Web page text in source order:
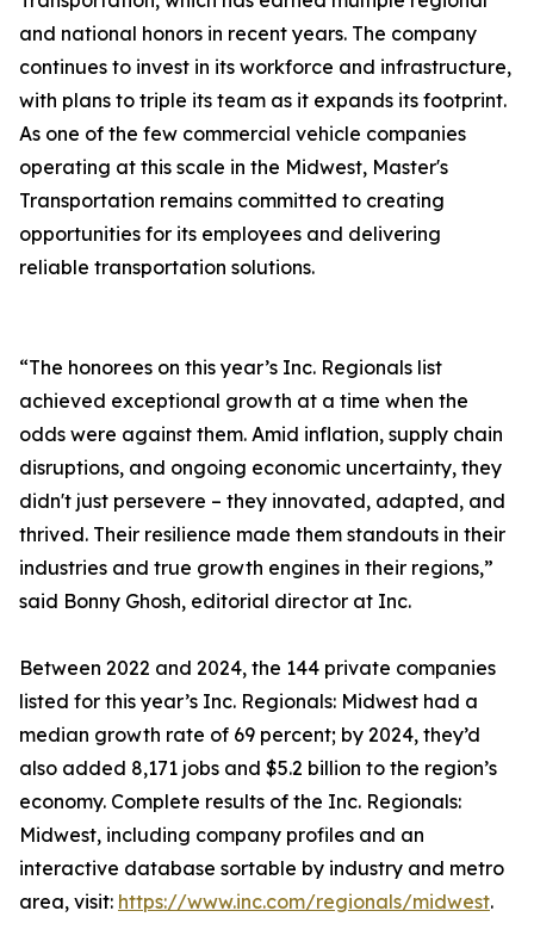
and national honors in recent years. The company
continues to invest in its workforce and infrastructure,
with plans to triple its team as it expands its footprint.
As one of the few commercial vehicle companies
operating at this scale in the Midwest, Master's
Transportation remains committed to creating
opportunities for its employees and delivering
reliable transportation solutions.
“The honorees on this year’s Inc. Regionals list
achieved exceptional growth at a time when the
odds were against them. Amid inflation, supply chain
disruptions, and ongoing economic uncertainty, they
didn't just persevere – they innovated, adapted, and
thrived. Their resilience made them standouts in their
industries and true growth engines in their regions,”
said Bonny Ghosh, editorial director at Inc.
Between 2022 and 2024, the 144 private companies
listed for this year’s Inc. Regionals: Midwest had a
median growth rate of 69 percent; by 2024, they’d
also added 8,171 jobs and $5.2 billion to the region’s
economy. Complete results of the Inc. Regionals:
Midwest, including company profiles and an
interactive database sortable by industry and metro
area, visit: https://www.inc.com/regionals/midwest.